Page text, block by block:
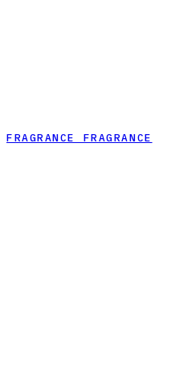
FRAGRANCE FRAGRANCE